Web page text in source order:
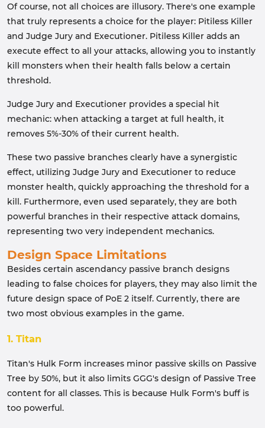
Of course, not all choices are illusory. There's one example
that truly represents a choice for the player: Pitiless Killer
and Judge Jury and Executioner. Pitiless Killer adds an
execute effect to all your attacks, allowing you to instantly
kill monsters when their health falls below a certain
threshold.
Judge Jury and Executioner provides a special hit
mechanic: when attacking a target at full health, it
removes 5%-30% of their current health.
These two passive branches clearly have a synergistic
effect, utilizing Judge Jury and Executioner to reduce
monster health, quickly approaching the threshold for a
kill. Furthermore, even used separately, they are both
powerful branches in their respective attack domains,
representing two very independent mechanics.
Design Space Limitations
Besides certain ascendancy passive branch designs
leading to false choices for players, they may also limit the
future design space of PoE 2 itself. Currently, there are
two most obvious examples in the game.
1. Titan
Titan's Hulk Form increases minor passive skills on Passive
Tree by 50%, but it also limits GGG's design of Passive Tree
content for all classes. This is because Hulk Form's buff is
too powerful.